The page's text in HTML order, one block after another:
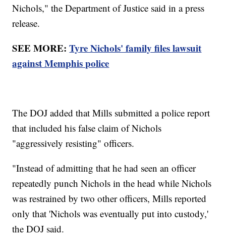
Nichols," the Department of Justice said in a press
release.
SEE MORE:Tyre Nichols' family files lawsuit
against Memphis police
The DOJ added that Mills submitted a police report
that included his false claim of Nichols
"aggressively resisting" officers.
"Instead of admitting that he had seen an officer
repeatedly punch Nichols in the head while Nichols
was restrained by two other officers, Mills reported
only that 'Nichols was eventually put into custody,'
the DOJ said.